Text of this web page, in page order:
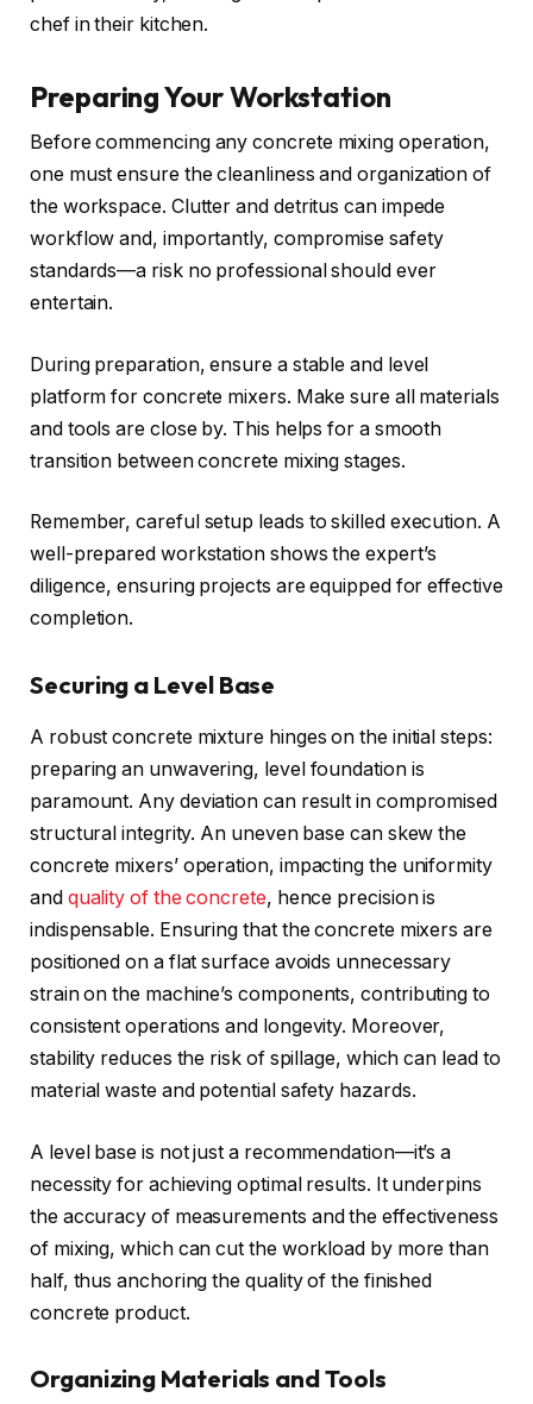
chef in their kitchen.
Preparing Your Workstation
Before commencing any concrete mixing operation,
one must ensure the cleanliness and organization of
the workspace. Clutter and detritus can impede
workflow and, importantly, compromise safety
standards—a risk no professional should ever
entertain.
During preparation, ensure a stable and level
platform for concrete mixers. Make sure all materials
and tools are close by. This helps for a smooth
transition between concrete mixing stages.
Remember, careful setup leads to skilled execution. A
well-prepared workstation shows the expert’s
diligence, ensuring projects are equipped for effective
completion.
Securing a Level Base
A robust concrete mixture hinges on the initial steps:
preparing an unwavering, level foundation is
paramount. Any deviation can result in compromised
structural integrity. An uneven base can skew the
concrete mixers’ operation, impacting the uniformity
and quality of the concrete, hence precision is
indispensable. Ensuring that the concrete mixers are
positioned on a flat surface avoids unnecessary
strain on the machine’s components, contributing to
consistent operations and longevity. Moreover,
stability reduces the risk of spillage, which can lead to
material waste and potential safety hazards.
A level base is not just a recommendation—it’s a
necessity for achieving optimal results. It underpins
the accuracy of measurements and the effectiveness
of mixing, which can cut the workload by more than
half, thus anchoring the quality of the finished
concrete product.
Organizing Materials and Tools